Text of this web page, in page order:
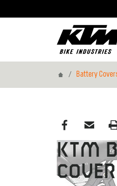
HomeBattery
KTM
COVER